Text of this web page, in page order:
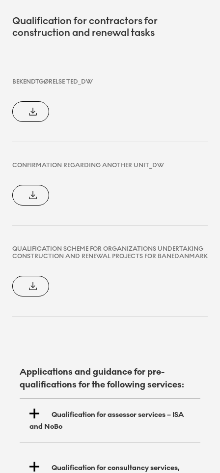
Qualification for contractors for
construction and renewal tasks
BEKENDTGØRELSE TED_DW
CONFIRMATION REGARDING ANOTHER UNIT_DW
QUALIFICATION SCHEME FOR ORGANIZATIONS UNDERTAKING
CONSTRUCTION AND RENEWAL PROJECTS FOR BANEDANMARK
Applications and guidance for pre-
qualifications for the following services:
Qualification for assessor services – ISA
and NoBo
Qualification for consultancy services,